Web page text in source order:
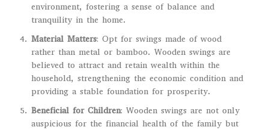
environment, fostering a sense of balance and
tranquility in the home.
Material Matters: Opt for swings made of wood
rather than metal or bamboo. Wooden swings are
believed to attract and retain wealth within the
household, strengthening the economic condition and
providing a stable foundation for prosperity.
Beneficial for Children: Wooden swings are not only
auspicious for the financial health of the family but